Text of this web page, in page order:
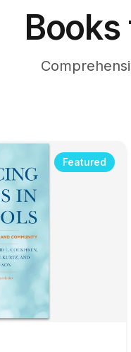
Featured